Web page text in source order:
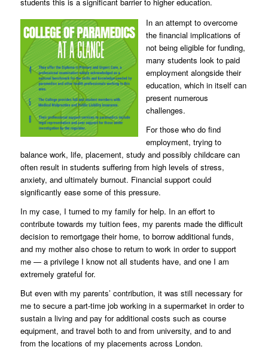
In an attempt to overcome
the financial implications of
not being eligible for funding,
many students look to paid
employment alongside their
education, which in itself can
present numerous
challenges.
For those who do find
employment, trying to
balance work, life, placement, study and possibly childcare can
often result in students suffering from high levels of stress,
anxiety, and ultimately burnout. Financial support could
significantly ease some of this pressure.
In my case, I turned to my family for help. In an effort to
contribute towards my tuition fees, my parents made the difficult
decision to remortgage their home, to borrow additional funds,
and my mother also chose to return to work in order to support
me — a privilege I know not all students have, and one I am
extremely grateful for.
But even with my parents’ contribution, it was still necessary for
me to secure a part-time job working in a supermarket in order to
sustain a living and pay for additional costs such as course
equipment, and travel both to and from university, and to and
from the locations of my placements across London.